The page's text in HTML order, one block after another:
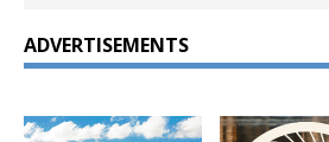
ADVERTISEMENTS